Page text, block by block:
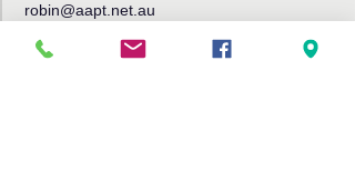
robin@aapt.net.au